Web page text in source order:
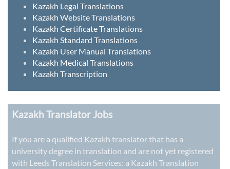
Kazakh Legal Translations
Kazakh Website Translations
Kazakh Certificate Translations
Kazakh Standard Translations
Kazakh User Manual Translations
Kazakh Medical Translations
Kazakh Transcription
Kazakh Translator Jobs
If you are a qualified Kazakh translator that has a
university degree in translation and are not yet registered
with Leeds Translation Services: a Kazakh Translation